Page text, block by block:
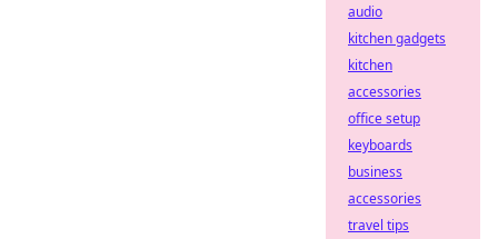
audio
kitchen gadgets
kitchen
accessories
office setup
keyboards
business
accessories
travel tips